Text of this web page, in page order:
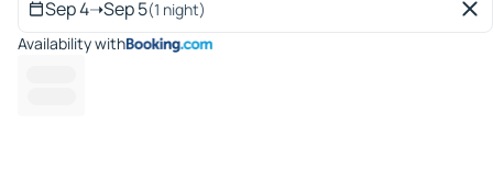
Sep 4➝Sep 5(1 night)
Availability with